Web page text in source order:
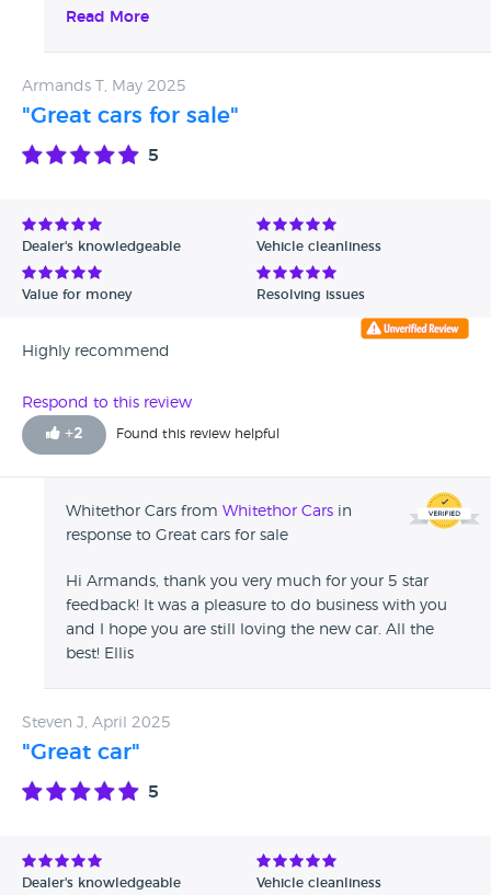
recommendation and look forward to helping you
Read More
Armands T, May 2025
"Great cars for sale"
5
Dealer's knowledgeable Vehicle cleanliness
Value for money Resolving issues
Highly recommend
Respond to this review
+2 Found this review helpful
Whitethor Cars from Whitethor Cars in
response to Great cars for sale
Hi Armands, thank you very much for your 5 star
feedback! It was a pleasure to do business with you
and I hope you are still loving the new car. All the
best! Ellis
Steven J, April 2025
"Great car"
5
Dealer's knowledgeable Vehicle cleanliness